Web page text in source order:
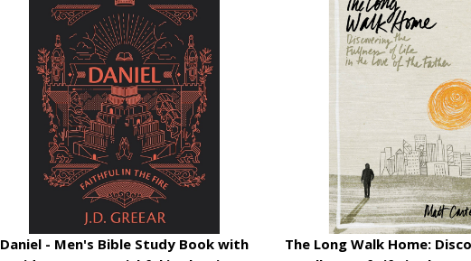
Daniel - Men's Bible Study Book with
The Long Walk Home: